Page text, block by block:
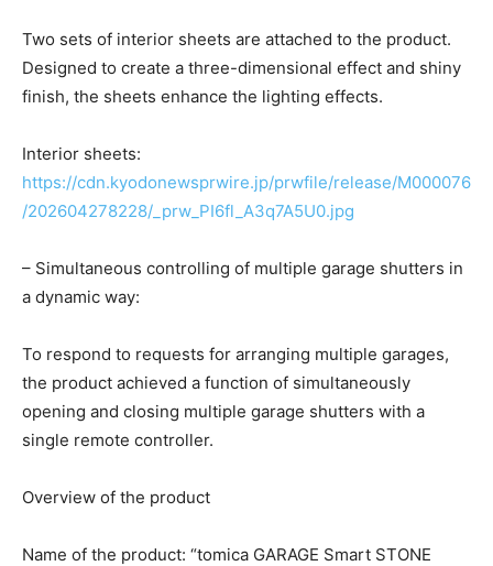
Two sets of interior sheets are attached to the product.
Designed to create a three-dimensional effect and shiny
finish, the sheets enhance the lighting effects.
Interior sheets:
https://cdn.kyodonewsprwire.jp/prwfile/release/M000076
/202604278228/_prw_PI6fl_A3q7A5U0.jpg
– Simultaneous controlling of multiple garage shutters in
a dynamic way:
To respond to requests for arranging multiple garages,
the product achieved a function of simultaneously
opening and closing multiple garage shutters with a
single remote controller.
Overview of the product
Name of the product: “tomica GARAGE Smart STONE